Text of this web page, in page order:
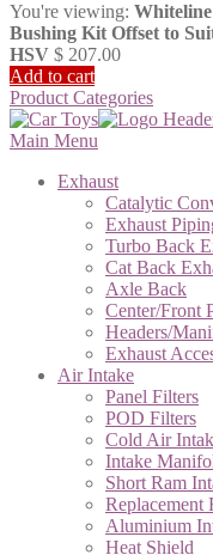
You're viewing:
Bushing Kit Offset to
HSV $ 207.00
Add to cart
Product Categories
Main Menu
Exhaust
Catalytic
Exhaust
Turbo Back
Cat Back
Axle Back
Center/Front
Headers/
Exhaust
Air Intake
Panel Filters
POD Filters
Cold Air
Intake
Short Ram
Replacement
Aluminium
Heat Shield